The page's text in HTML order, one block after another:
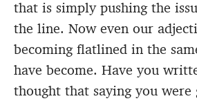
that is simply pushing the
the line. Now even our
becoming flatlined in the
have become. Have you
thought that saying you were